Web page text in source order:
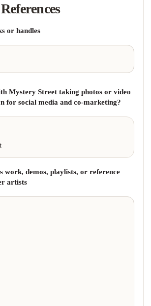
or handles
Mystery Street taking photos or video
for social media and co-marketing?
work, demos, playlists, or reference
artists